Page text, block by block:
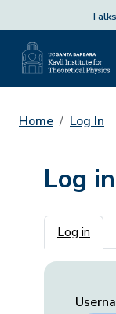
Home Log In
Log in
Log in